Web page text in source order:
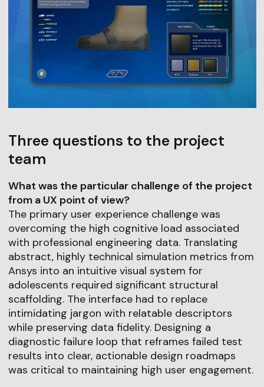
Three questions to the project
team
What was the particular challenge of the project
from a UX point of view?
The primary user experience challenge was
overcoming the high cognitive load associated
with professional engineering data. Translating
abstract, highly technical simulation metrics from
Ansys into an intuitive visual system for
adolescents required significant structural
scaffolding. The interface had to replace
intimidating jargon with relatable descriptors
while preserving data fidelity. Designing a
diagnostic failure loop that reframes failed test
results into clear, actionable design roadmaps
was critical to maintaining high user engagement.